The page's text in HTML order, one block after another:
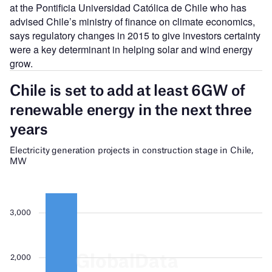
at the Pontificia Universidad Católica de Chile who has
advised Chile’s ministry of finance on climate economics,
says regulatory changes in 2015 to give investors certainty
were a key determinant in helping solar and wind energy
grow.